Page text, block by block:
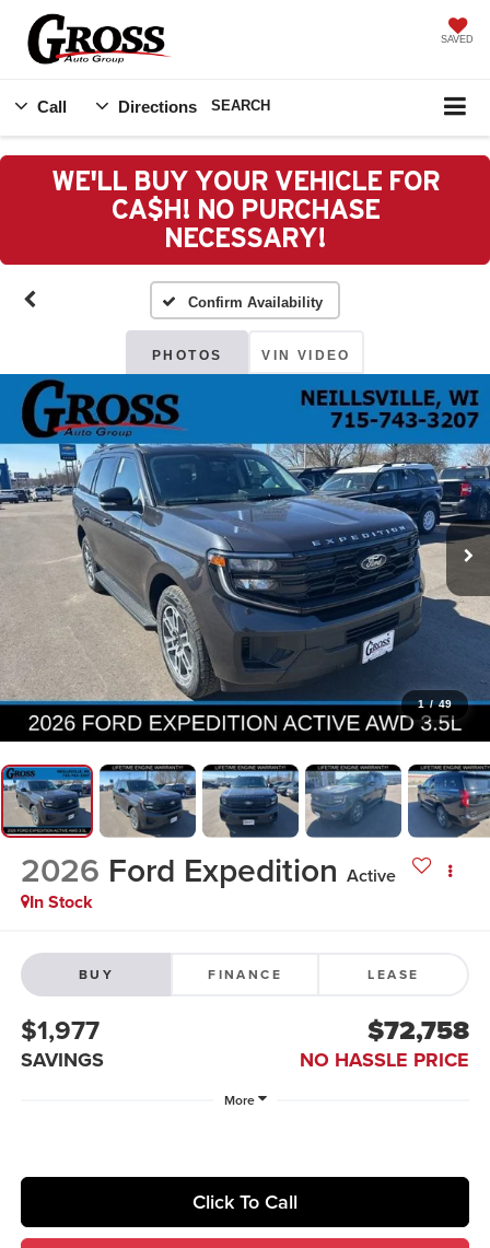
SAVED
Call Directions SEARCH
WE'LL BUY YOUR VEHICLE FOR
CA$H! NO PURCHASE
NECESSARY!
Confirm Availability
PHOTOS VIN VIDEO
1 / 49
2026 Ford Expedition Active
In Stock
BUY FINANCE LEASE
$1,977
SAVINGS
$72,758
NO HASSLE PRICE
More
Click To Call